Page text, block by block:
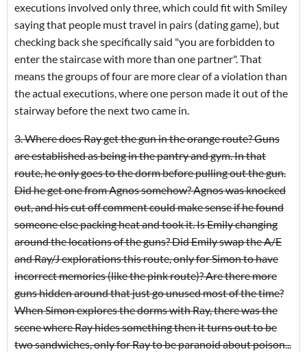
executions involved only three, which could fit with Smiley
saying that people must travel in pairs (dating game), but
checking back she specifically said "you are forbidden to
enter the staircase with more than one partner". That
means the groups of four are more clear of a violation than
the actual executions, where one person made it out of the
stairway before the next two came in.
3. Where does Ray get the gun in the orange route? Guns
are established as being in the pantry and gym. In that
route, he only goes to the dorm before pulling out the gun.
Did he get one from Agnos somehow? Agnos was knocked
out, and his cut off comment could make sense if he found
someone else packing heat and took it. Is Emily changing
around the locations of the guns? Did Emily swap the A/E
and Ray/J explorations this route, only for Simon to have
incorrect memories (like the pink route)? Are there more
guns hidden around that just go unused most of the time?
When Simon explores the dorms with Ray, there was the
scene where Ray hides something then it turns out to be
two sandwiches, only for Ray to be paranoid about poison...